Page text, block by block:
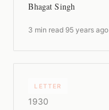
Bhagat Singh
3 min read 95 years ago
LETTER
1930